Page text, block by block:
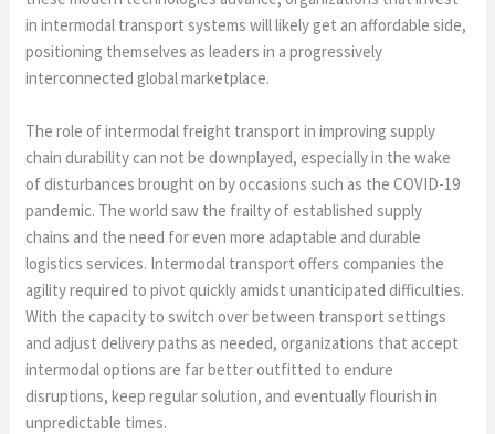
in intermodal transport systems will likely get an affordable side,
positioning themselves as leaders in a progressively
interconnected global marketplace.
The role of intermodal freight transport in improving supply
chain durability can not be downplayed, especially in the wake
of disturbances brought on by occasions such as the COVID-19
pandemic. The world saw the frailty of established supply
chains and the need for even more adaptable and durable
logistics services. Intermodal transport offers companies the
agility required to pivot quickly amidst unanticipated difficulties.
With the capacity to switch over between transport settings
and adjust delivery paths as needed, organizations that accept
intermodal options are far better outfitted to endure
disruptions, keep regular solution, and eventually flourish in
unpredictable times.